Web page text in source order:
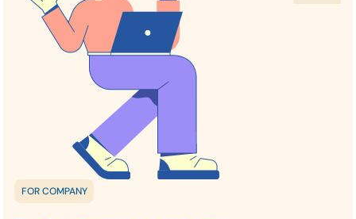
FOR COMPANY